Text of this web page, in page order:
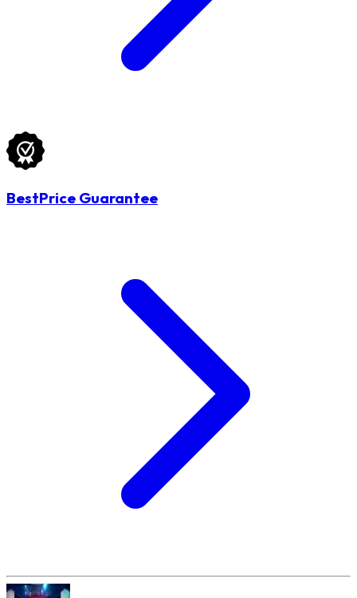
BestPrice Guarantee